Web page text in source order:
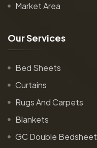
Market Area
OurServices
Bed Sheets
Curtains
Rugs And Carpets
Blankets
GC Double Bedsheet